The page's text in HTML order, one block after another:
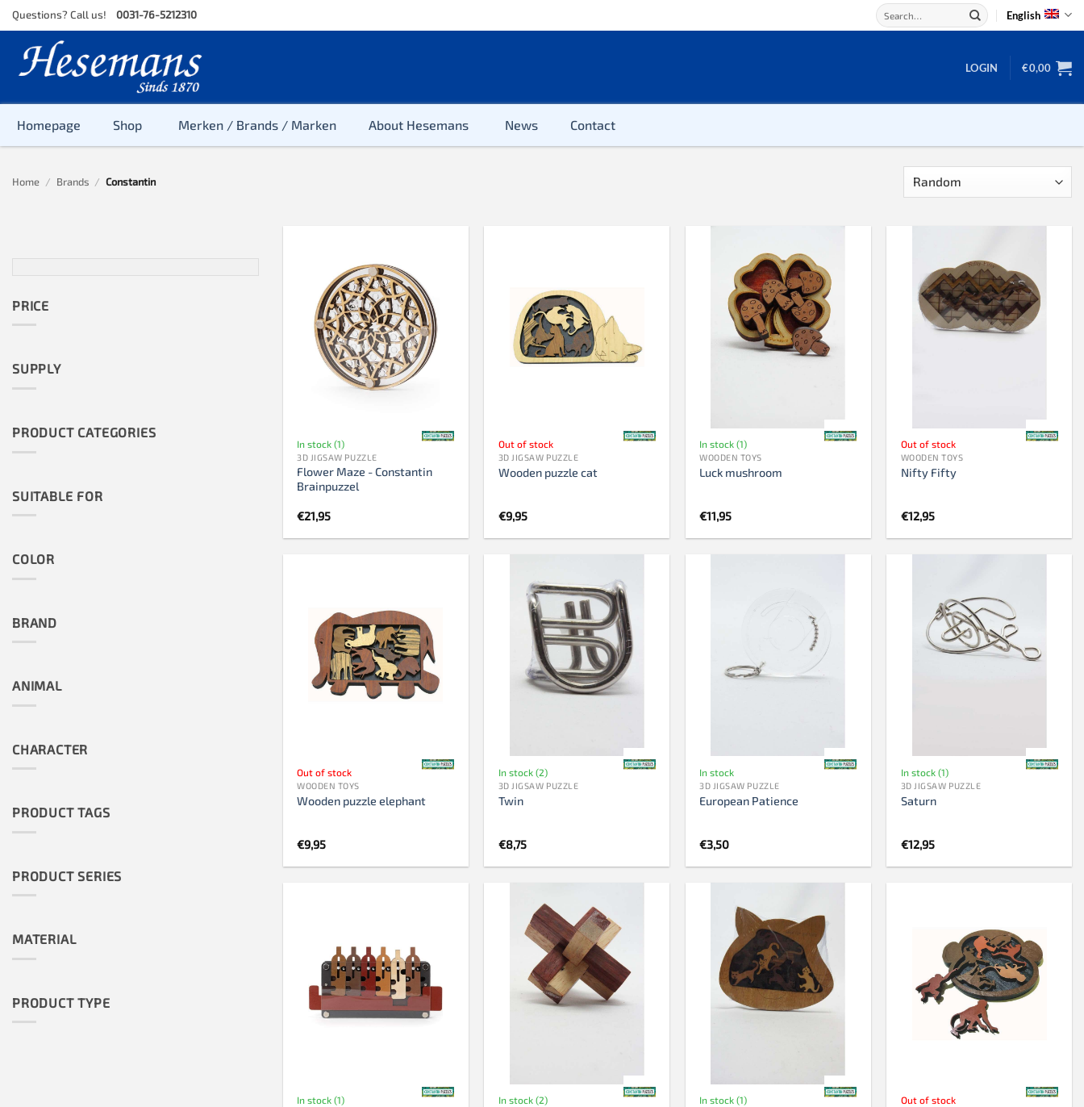
Skip
to
content
Questions? Call us! 0031-76-5212310
Search
for:
English
LOGIN €0,00
Homepage Shop
500 pieces
500 pieces XL
654 pieces
2000 pieces
3000 pieces
Domino
Mahjong
Chess
Chess board
Chess pieces
Merken / Brands / Marken About Hesemans News Contact
Home / Brands / Constantin
PRICE
SUPPLY
PRODUCT CATEGORIES
SUITABLE FOR
COLOR
BRAND
ANIMAL
CHARACTER
PRODUCT TAGS
PRODUCT SERIES
MATERIAL
PRODUCT TYPE
In stock (1)
3D JIGSAW PUZZLE
Flower Maze - Constantin
Brainpuzzel
€21,95
Out of stock
3D JIGSAW PUZZLE
Wooden puzzle cat
€9,95
In stock (1)
WOODEN TOYS
Luck mushroom
€11,95
Out of stock
WOODEN TOYS
Nifty Fifty
€12,95
Out of stock
WOODEN TOYS
Wooden puzzle elephant
€9,95
In stock (2)
3D JIGSAW PUZZLE
Twin
€8,75
In stock
3D JIGSAW PUZZLE
European Patience
€3,50
In stock (1)
3D JIGSAW PUZZLE
Saturn
€12,95
In stock (1) In stock (2) In stock (1) Out of stock